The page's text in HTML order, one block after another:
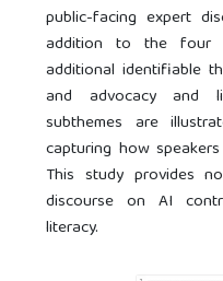
public-facing expert
addition to the four
additional identifiable
and advocacy and
subthemes are
capturing how
This study provides
discourse on AI
literacy.